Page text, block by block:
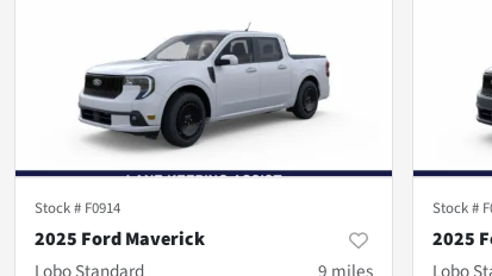
Stock # F0914
2025 Ford Maverick
Lobo Standard
9 miles
Stock #
2025
Lobo